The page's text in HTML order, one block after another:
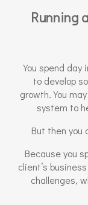
Running
You spend day
to develop
growth. You
system to
But then you
Because you
client’s
challenges,